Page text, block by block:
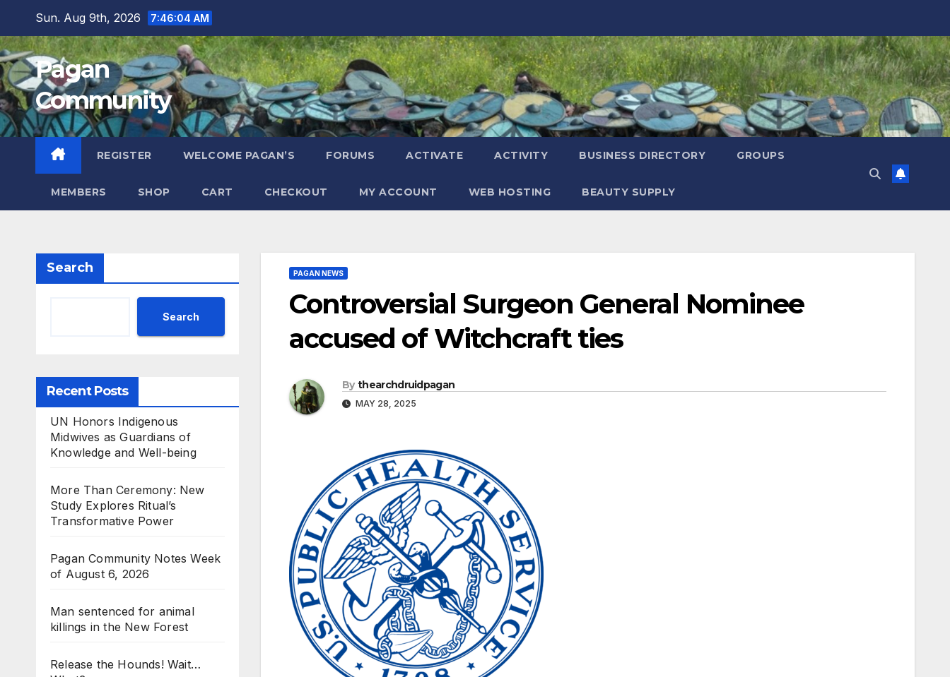
content
Sun. Aug 9th, 2026 7:46:05 AM
Pagan
Community
REGISTER WELCOME PAGAN’S FORUMS ACTIVATE ACTIVITY BUSINESS DIRECTORY GROUPS
MEMBERS SHOP CART CHECKOUT MY ACCOUNT WEB HOSTING BEAUTY SUPPLY
Search
Search
Recent Posts
UN Honors Indigenous
Midwives as Guardians of
Knowledge and Well-being
More Than Ceremony: New
Study Explores Ritual’s
Transformative Power
Pagan Community Notes Week
of August 6, 2026
Man sentenced for animal
killings in the New Forest
Release the Hounds! Wait…
PAGAN NEWS
Controversial Surgeon General Nominee
accused of Witchcraft ties
By thearchdruidpagan
MAY 28, 2025